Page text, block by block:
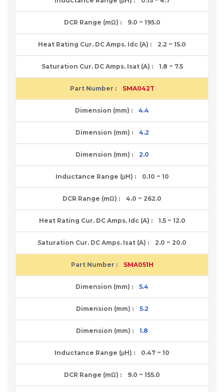
9.0 ~ 195.0
2.2 ~ 15.0
1.8 ~ 7.5
SMA042T
4.4
4.2
2.0
0.10 ~ 10
4.0 ~ 262.0
1.5 ~ 12.0
2.0 ~ 20.0
SMA051H
5.4
5.2
1.8
0.47 ~ 10
9.0 ~ 155.0